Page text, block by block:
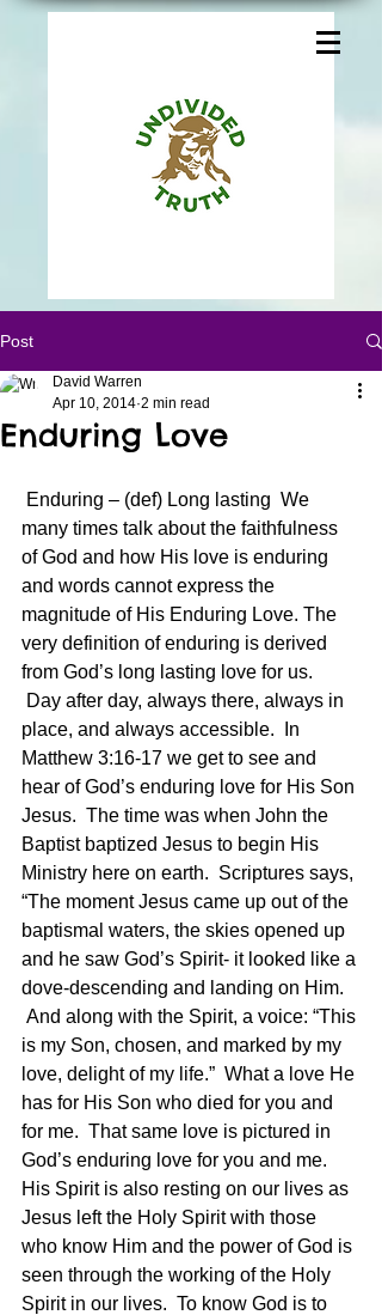
Post
Enduring Love
David Warren
Apr 10, 2014 2 min read
many times talk about the faithfulness
of God and how His love is enduring
and words cannot express the
magnitude of His Enduring Love. The
very definition of enduring is derived
from God’s long lasting love for us.
Day after day, always there, always in
place, and always accessible.  In
Matthew 3:16-17 we get to see and
hear of God’s enduring love for His Son
Jesus.  The time was when John the
Baptist baptized Jesus to begin His
Ministry here on earth.  Scriptures says,
“The moment Jesus came up out of the
baptismal waters, the skies opened up
and he saw God’s Spirit- it looked like a
dove-descending and landing on Him.
And along with the Spirit, a voice: “This
is my Son, chosen, and marked by my
love, delight of my life.”  What a love He
has for His Son who died for you and
for me.  That same love is pictured in
God’s enduring love for you and me.
His Spirit is also resting on our lives as
Jesus left the Holy Spirit with those
who know Him and the power of God is
seen through the working of the Holy
Spirit in our lives.  To know God is to